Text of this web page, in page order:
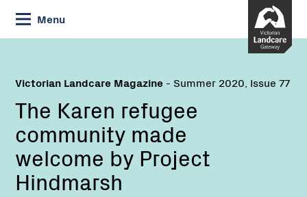
Skip
to
Content
Menu
Victorian Landcare Magazine - Summer 2020, Issue 77
The Karen refugee
community made
welcome by Project
Hindmarsh